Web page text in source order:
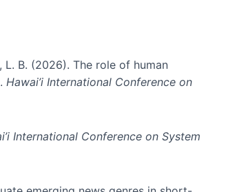
L. B. (2026). The role of human
Hawai’i International Conference on
International Conference on System